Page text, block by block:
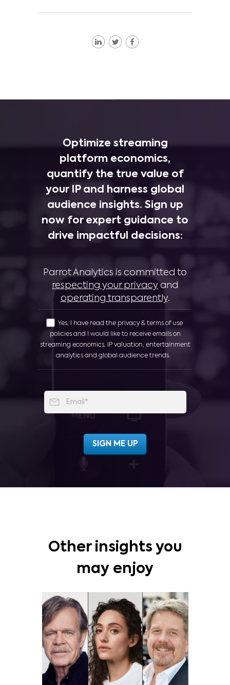
Optimize streaming
platform economics,
quantify the true value of
your IP and harness global
audience insights. Sign up
now for expert guidance to
drive impactful decisions:
Parrot Analytics is committed to
respecting your privacy and
operating transparently.
Yes, I have read the privacy & terms of use
policies and I would like to receive emails on
streaming economics, IP valuation, entertainment
analytics and global audience trends.
Other insights you
may enjoy